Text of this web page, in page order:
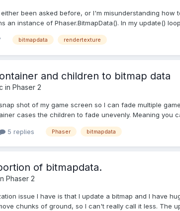
been asked before, or I'm misunderstanding how
an instance of Phaser.BitmapData(). In my update()
bitmapdata rendertexture
and children to bitmap data
in Phaser 2
shot of my game screen so I can fade multiple
cases the children to fade unevenly. Meaning you
5 replies Phaser bitmapdata
of bitmapdata.
Phaser 2
issue I have is that I update a bitmap and I have
chunks of ground, so I can't really call it less. The